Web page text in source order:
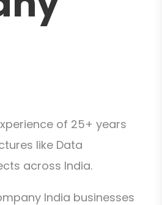
of 25+ years
like Data
across India.
India businesses